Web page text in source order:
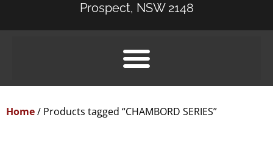
Prospect, NSW 2148
Home/ Products tagged “CHAMBORD SERIES”